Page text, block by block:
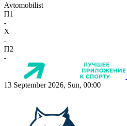
Avtomobilist
П1
-
X
-
П2
-
13 September 2026, Sun, 00:00